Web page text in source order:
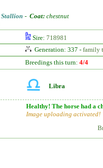
Stallion - Coat: chestnut
Sire: 718981
Generation: 337 - family
Breedings this turn: 4/4
Libra
Healthy! The horse had a
Image uploading activated!